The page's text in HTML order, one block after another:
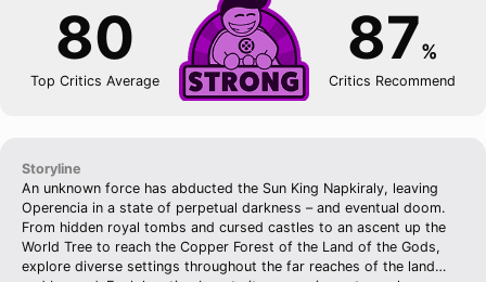
80
Top Critics Average
87%
Critics Recommend
Storyline
An unknown force has abducted the Sun King Napkiraly, leaving
Operencia in a state of perpetual darkness – and eventual doom.
From hidden royal tombs and cursed castles to an ascent up the
World Tree to reach the Copper Forest of the Land of the Gods,
explore diverse settings throughout the far reaches of the land…